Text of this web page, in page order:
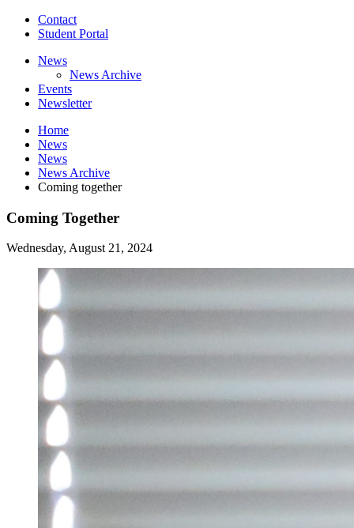
Contact
Student Portal
News
News Archive
Events
Newsletter
Home
News
News
News Archive
Coming together
Coming Together
Wednesday, August 21, 2024